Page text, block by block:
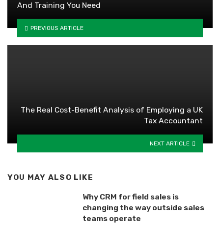
And Training You Need
PREVIOUS ARTICLE
The Real Cost-Benefit Analysis of Employing a UK
Tax Accountant
NEXT ARTICLE
YOU MAY ALSO LIKE
Why CRM for field sales is
changing the way outside sales
teams operate